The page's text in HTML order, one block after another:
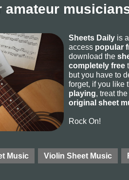
amateur
Sheets Daily is
access popular
download the
completely free
but you have to
forget, if you like
playing, treat
original sheet
Rock On!
Music Violin Sheet Music